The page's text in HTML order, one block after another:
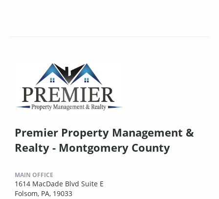
Premier Property Management &
Realty - Montgomery County
MAIN OFFICE
1614 MacDade Blvd Suite E
Folsom, PA, 19033